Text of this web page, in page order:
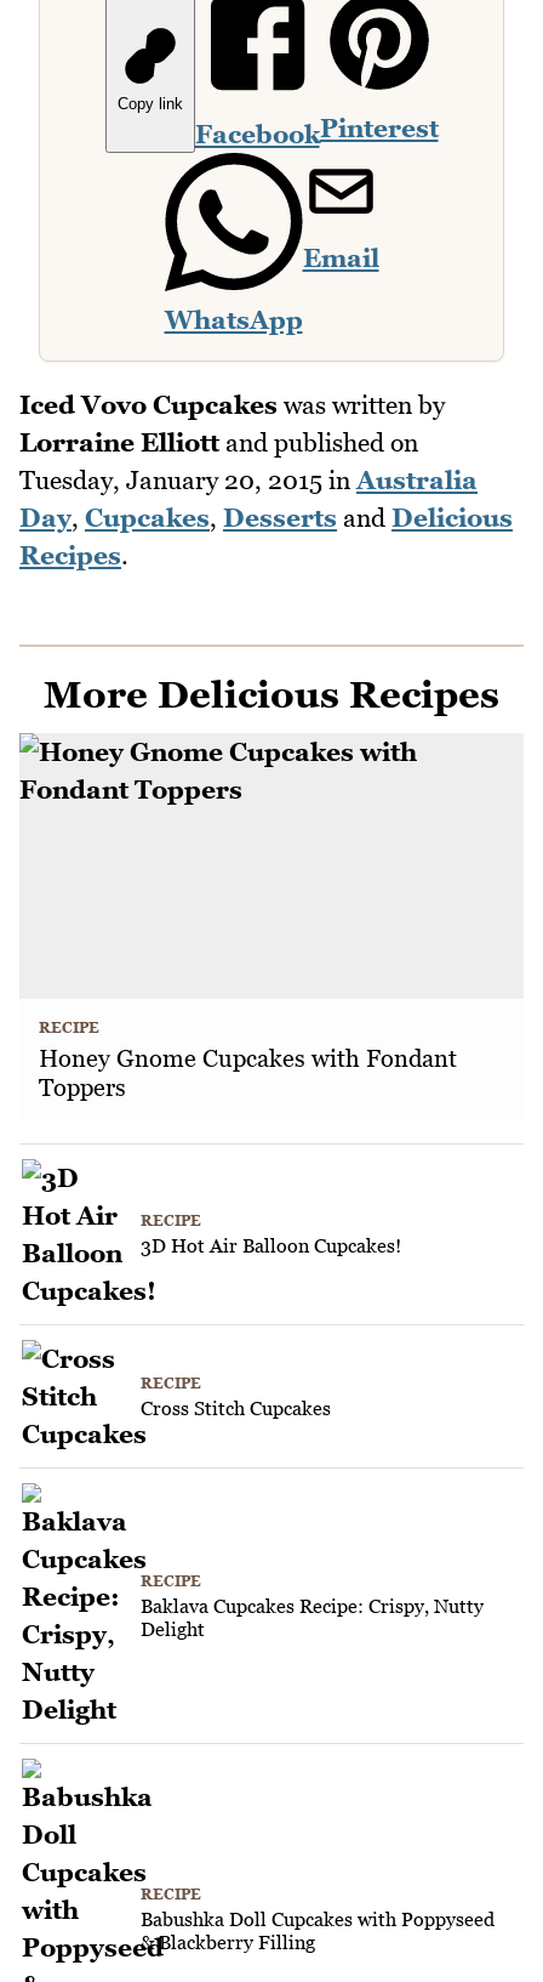
Copy link
FacebookPinterest
WhatsApp
Email
Iced Vovo Cupcakes was written by
Lorraine Elliottand published on
Tuesday, January 20, 2015 inAustralia
Day, Cupcakes, Desserts and Delicious
Recipes.
More Delicious Recipes
RECIPE
Honey Gnome Cupcakes with Fondant
Toppers
RECIPE
3D Hot Air Balloon Cupcakes!
RECIPE
Cross Stitch Cupcakes
RECIPE
Baklava Cupcakes Recipe: Crispy, Nutty
Delight
RECIPE
Babushka Doll Cupcakes with Poppyseed
& Blackberry Filling